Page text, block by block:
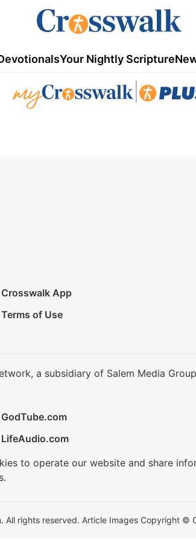
Your Nightly Scripture
Crosswalk App
Terms of Use
a subsidiary of Salem Media
GodTube.com
LifeAudio.com
to operate our website and share
rights reserved. Article Images Copyright ©